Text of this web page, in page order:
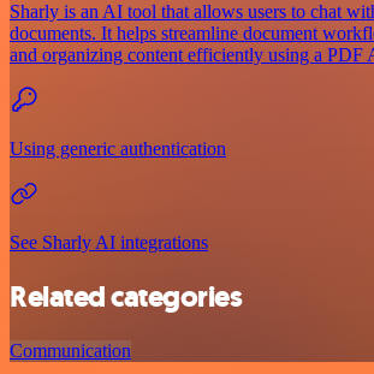
Sharly is an AI tool that allows users to chat
documents. It helps streamline document
and organizing content efficiently using a PDF
Using generic authentication
See Sharly AI integrations
Related categories
Communication